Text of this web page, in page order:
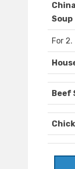
Soup
For 2.
Beef